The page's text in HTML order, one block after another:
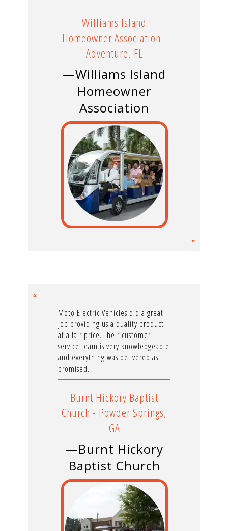
Williams Island
Homeowner Association -
Adventure, FL
—Williams Island
Homeowner
Association
Moto Electric Vehicles did a great
job providing us a quality product
at a fair price. Their customer
service team is very knowledgeable
and everything was delivered as
promised.
Burnt Hickory Baptist
Church - Powder Springs,
GA
—Burnt Hickory
Baptist Church